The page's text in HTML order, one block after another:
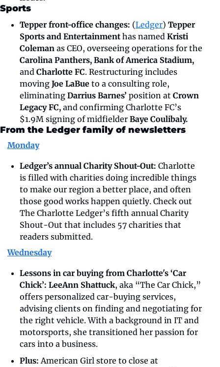
Sports
Tepper front-office changes: (Ledger) Tepper
Sports and Entertainment has named Kristi
Coleman as CEO, overseeing operations for the
and Charlotte FC. Restructuring includes
moving Joe LaBue to a consulting role,
eliminating Darrius Barnes’ position at Crown
Legacy FC, and confirming Charlotte FC’s
$1.9M signing of midfielder Baye Coulibaly.
From the Ledger family of newsletters
Monday
Ledger’s annual Charity Shout-Out: Charlotte
is filled with charities doing incredible things
to make our region a better place, and often
those good works happen quietly. Check out
The Charlotte Ledger’s fifth annual Charity
Shout-Out that includes 57 charities that
readers submitted.
Wednesday
Lessons in car buying from Charlotte's ‘Car
Chick’: LeeAnn Shattuck, aka “The Car Chick,”
offers personalized car-buying services,
advising clients on finding and negotiating for
the right vehicle. With a background in IT and
motorsports, she transitioned her passion for
cars into a business.
Plus: American Girl store to close at